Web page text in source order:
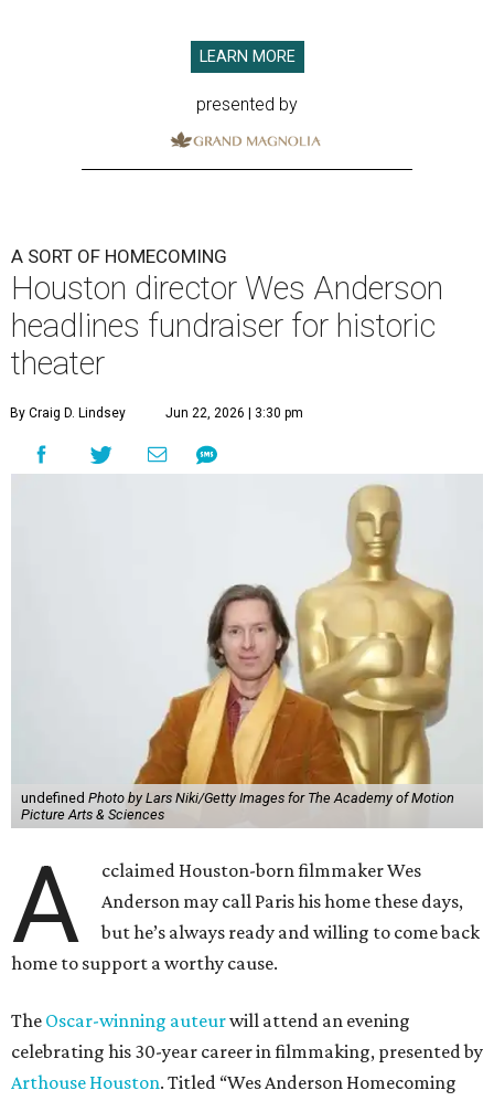
LEARN MORE
presented by
A SORT OF HOMECOMING
Houston director Wes Anderson
headlines fundraiser for historic
theater
By Craig D. Lindsey Jun 22, 2026 | 3:30 pm
undefined Photo by Lars Niki/Getty Images for The Academy of Motion
Picture Arts & Sciences
A
cclaimed Houston-born filmmaker Wes
Anderson may call Paris his home these days,
but he’s always ready and willing to come back
home to support a worthy cause.
The Oscar-winning auteurwill attend an evening
celebrating his 30-year career in filmmaking, presented by
Arthouse Houston. Titled “Wes Anderson Homecoming